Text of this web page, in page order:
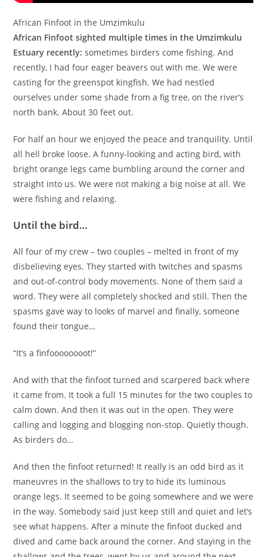
African Finfoot in the Umzimkulu
African Finfoot sighted multiple times in the Umzimkulu
Estuary recently: sometimes birders come fishing. And
recently, I had four eager beavers out with me. We were
casting for the greenspot kingfish. We had nestled
ourselves under some shade from a fig tree, on the river’s
north bank. About 30 feet out.
For half an hour we enjoyed the peace and tranquility. Until
all hell broke loose. A funny-looking and acting bird, with
bright orange legs came bumbling around the corner and
straight into us. We were not making a big noise at all. We
were fishing and relaxing.
Until the bird…
All four of my crew – two couples – melted in front of my
disbelieving eyes. They started with twitches and spasms
and out-of-control body movements. None of them said a
word. They were all completely shocked and still. Then the
spasms gave way to looks of marvel and finally, someone
found their tongue…
“It’s a finfoooooooot!”
And with that the finfoot turned and scarpered back where
it came from. It took a full 15 minutes for the two couples to
calm down. And then it was out in the open. They were
calling and logging and blogging non-stop. Quietly though.
As birders do…
And then the finfoot returned! It really is an odd bird as it
maneuvres in the shallows to try to hide its luminous
orange legs. It seemed to be going somewhere and we were
in the way. Somebody said just keep still and quiet and let’s
see what happens. After a minute the finfoot ducked and
dived and came back around the corner. And staying in the